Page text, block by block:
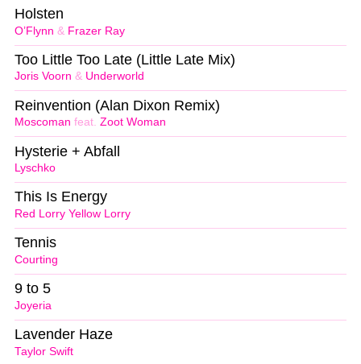
O’Flynn & Frazer Ray
Holsten
Joris Voorn & Underworld
Too Little Too Late (Little Late Mix)
Moscoman feat. Zoot Woman
Reinvention (Alan Dixon Remix)
Lyschko
Hysterie + Abfall
Red Lorry Yellow Lorry
This Is Energy
Courting
Tennis
Joyeria
9 to 5
Taylor Swift
Lavender Haze